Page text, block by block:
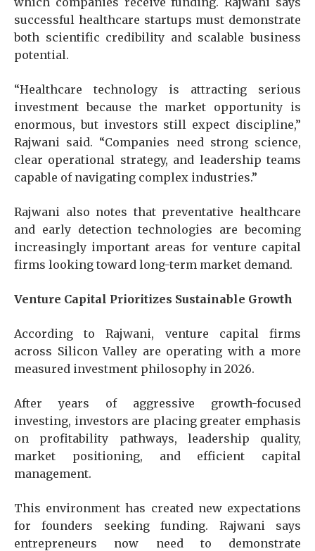
successful healthcare startups must demonstrate
both scientific credibility and scalable business
potential.
“Healthcare technology is attracting serious
investment because the market opportunity is
enormous, but investors still expect discipline,”
Rajwani said. “Companies need strong science,
clear operational strategy, and leadership teams
capable of navigating complex industries.”
Rajwani also notes that preventative healthcare
and early detection technologies are becoming
increasingly important areas for venture capital
firms looking toward long-term market demand.
Venture Capital Prioritizes Sustainable Growth
According to Rajwani, venture capital firms
across Silicon Valley are operating with a more
measured investment philosophy in 2026.
After years of aggressive growth-focused
investing, investors are placing greater emphasis
on profitability pathways, leadership quality,
market positioning, and efficient capital
management.
This environment has created new expectations
for founders seeking funding. Rajwani says
entrepreneurs now need to demonstrate